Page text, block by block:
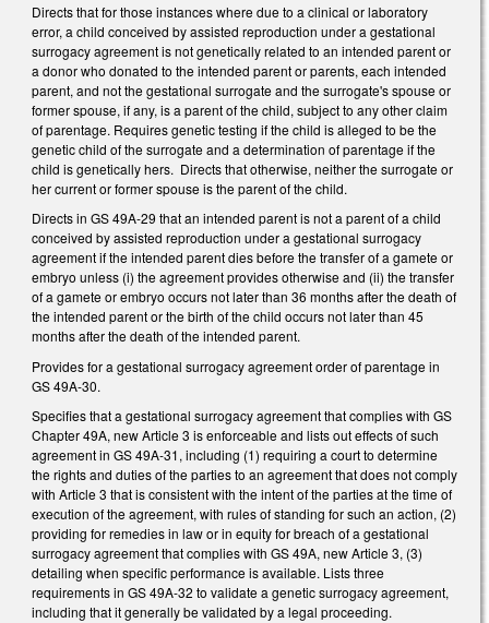
Directs that for those instances where due to a clinical or laboratory
error, a child conceived by assisted reproduction under a gestational
surrogacy agreement is not genetically related to an intended parent or
a donor who donated to the intended parent or parents, each intended
parent, and not the gestational surrogate and the surrogate's spouse or
former spouse, if any, is a parent of the child, subject to any other claim
of parentage. Requires genetic testing if the child is alleged to be the
genetic child of the surrogate and a determination of parentage if the
child is genetically hers. Directs that otherwise, neither the surrogate or
her current or former spouse is the parent of the child.
Directs in GS 49A-29 that an intended parent is not a parent of a child
conceived by assisted reproduction under a gestational surrogacy
agreement if the intended parent dies before the transfer of a gamete or
embryo unless (i) the agreement provides otherwise and (ii) the transfer
of a gamete or embryo occurs not later than 36 months after the death of
the intended parent or the birth of the child occurs not later than 45
months after the death of the intended parent.
Provides for a gestational surrogacy agreement order of parentage in
GS 49A-30.
Specifies that a gestational surrogacy agreement that complies with GS
Chapter 49A, new Article 3 is enforceable and lists out effects of such
agreement in GS 49A-31, including (1) requiring a court to determine
the rights and duties of the parties to an agreement that does not comply
with Article 3 that is consistent with the intent of the parties at the time of
execution of the agreement, with rules of standing for such an action, (2)
providing for remedies in law or in equity for breach of a gestational
surrogacy agreement that complies with GS 49A, new Article 3, (3)
detailing when specific performance is available. Lists three
requirements in GS 49A-32 to validate a genetic surrogacy agreement,
including that it generally be validated by a legal proceeding.